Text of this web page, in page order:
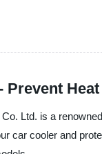
Prevent
Ltd. is a
car cooler and